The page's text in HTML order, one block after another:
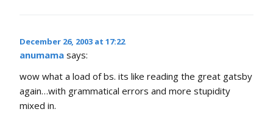
December 26, 2003 at 17:22
anumama says:
wow what a load of bs. its like reading the great gatsby
again…with grammatical errors and more stupidity
mixed in.